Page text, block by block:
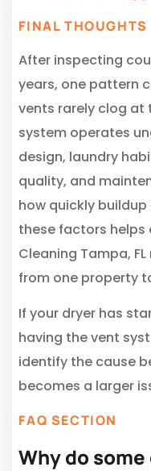
FINAL THOUGHTS
After inspecting
years, one pattern
vents rarely clog at
system operates
design, laundry
quality, and
how quickly
these factors helps
Cleaning Tampa,
from one property
If your dryer has
having the vent
identify the cause
becomes a larger
FAQ SECTION
Why do